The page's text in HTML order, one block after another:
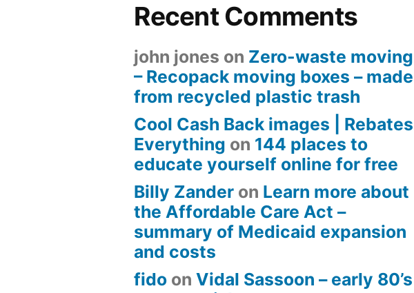
Recent Comments
john jones on Zero-waste moving
– Recopack moving boxes – made
from recycled plastic trash
Cool Cash Back images | Rebates
Everything on 144 places to
educate yourself online for free
Billy Zander on Learn more about
the Affordable Care Act –
summary of Medicaid expansion
and costs
fido onVidal Sassoon – early 80’s